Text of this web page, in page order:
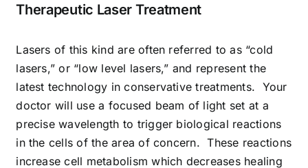
Therapeutic Laser Treatment
Lasers of this kind are often referred to as “cold
lasers,” or “low level lasers,” and represent the
latest technology in conservative treatments. Your
doctor will use a focused beam of light set at a
precise wavelength to trigger biological reactions
in the cells of the area of concern. These reactions
increase cell metabolism which decreases healing